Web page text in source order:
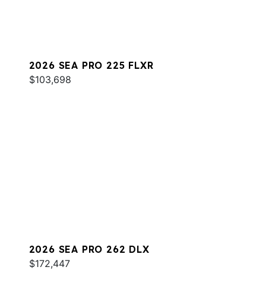
2026 SEA PRO 225 FLXR
$103,698
2026 SEA PRO 262 DLX
$172,447